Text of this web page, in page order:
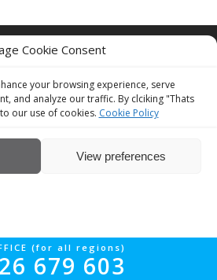
Cookie Consent
your browsing experience, serve
and analyze our traffic. By clciking "Thats
our use of cookies. Cookie Policy
View preferences
by Four90
(for all regions)
679 603